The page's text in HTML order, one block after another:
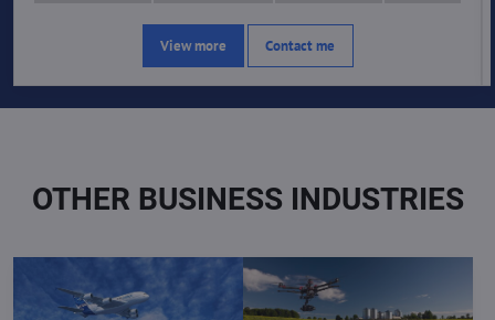
View more Contact me
OTHER BUSINESS INDUSTRIES